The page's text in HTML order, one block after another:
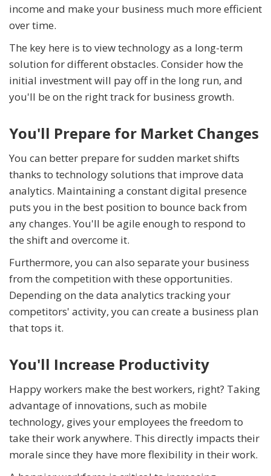
income and make your business much more efficient
over time.
The key here is to view technology as a long-term
solution for different obstacles. Consider how the
initial investment will pay off in the long run, and
you'll be on the right track for business growth.
You'll Prepare for Market Changes
You can better prepare for sudden market shifts
thanks to technology solutions that improve data
analytics. Maintaining a constant digital presence
puts you in the best position to bounce back from
any changes. You'll be agile enough to respond to
the shift and overcome it.
Furthermore, you can also separate your business
from the competition with these opportunities.
Depending on the data analytics tracking your
competitors' activity, you can create a business plan
that tops it.
You'll Increase Productivity
Happy workers make the best workers, right? Taking
advantage of innovations, such as mobile
technology, gives your employees the freedom to
take their work anywhere. This directly impacts their
morale since they have more flexibility in their work.